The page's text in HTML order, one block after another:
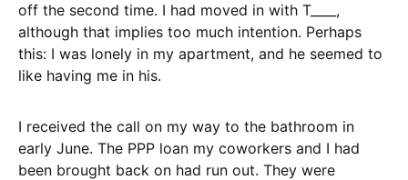
off the second time. I had moved in with T____,
although that implies too much intention. Perhaps
this: I was lonely in my apartment, and he seemed to
like having me in his.
I received the call on my way to the bathroom in
early June. The PPP loan my coworkers and I had
been brought back on had run out. They were